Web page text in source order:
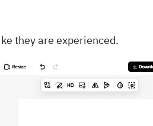
they are experienced.